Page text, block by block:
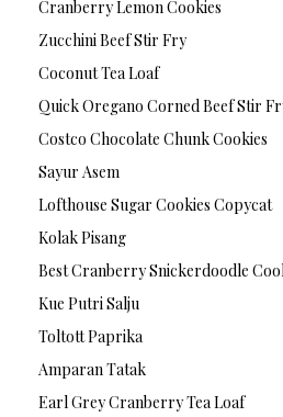
Cranberry Lemon Cookies
Zucchini Beef Stir Fry
Coconut Tea Loaf
Quick Oregano Corned Beef Stir
Costco Chocolate Chunk Cookies
Sayur Asem
Lofthouse Sugar Cookies Copycat
Kolak Pisang
Best Cranberry Snickerdoodle
Kue Putri Salju
Toltott Paprika
Amparan Tatak
Earl Grey Cranberry Tea Loaf